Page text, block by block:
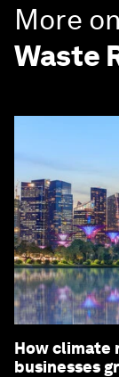
More on
Waste
How climate
businesses